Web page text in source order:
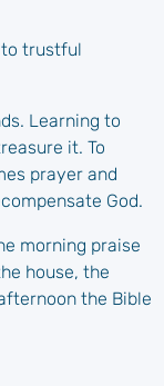
trustful
Learning to
it. To
prayer and
God.
morning praise
house, the
the Bible